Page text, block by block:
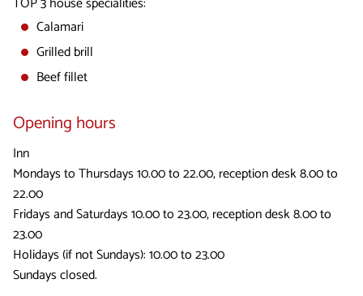
Calamari
Grilled brill
Beef fillet
Opening hours
Inn
Mondays to Thursdays 10.00 to 22.00, reception desk 8.00 to
22.00
Fridays and Saturdays 10.00 to 23.00, reception desk 8.00 to
23.00
Holidays (if not Sundays): 10.00 to 23.00
Sundays closed.